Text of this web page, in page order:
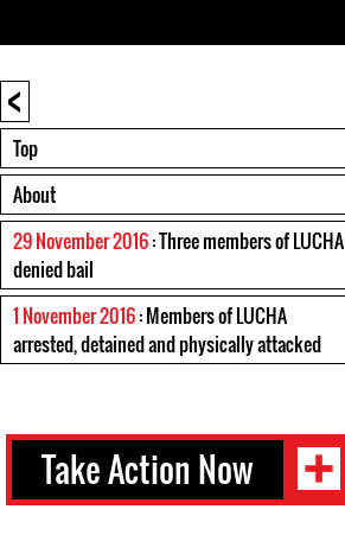
<
Top
About
29 November 2016: Three members of LUCHA
denied bail
1 November 2016: Members of LUCHA
arrested, detained and physically attacked
Take Action Now